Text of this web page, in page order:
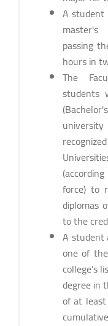
A
passing
hours in
The
students
force) to
diplomas
to the
A student
one of
college’s
degree in
of at